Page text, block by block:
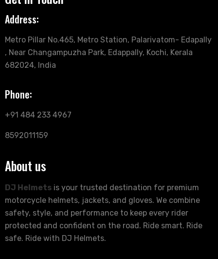
Address:
Metro Pillar No.465, Metro Station, Palarivatom- Edapally
, Near Changampuzha Park, Edappally, Kochi, Kerala
682024, India
Phone:
+91 484 233 4967
8592011159
About us
DJ Helmets is your trusted destination for premium
motorcycle helmets, jackets, and gloves. We combine
safety, style, and performance to keep every rider
protected and confident on the road. Ride smart. Ride
safe. Ride with DJ Helmets.